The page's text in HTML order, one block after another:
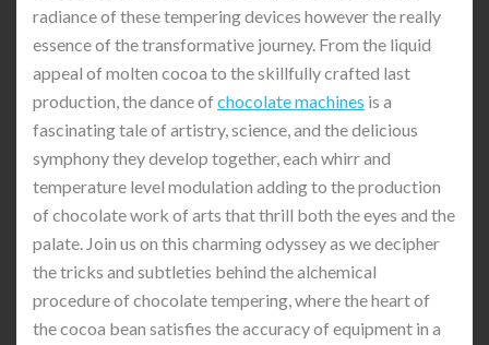
radiance of these tempering devices however the really
essence of the transformative journey. From the liquid
appeal of molten cocoa to the skillfully crafted last
production, the dance of chocolate machines is a
fascinating tale of artistry, science, and the delicious
symphony they develop together, each whirr and
temperature level modulation adding to the production
of chocolate work of arts that thrill both the eyes and the
palate. Join us on this charming odyssey as we decipher
the tricks and subtleties behind the alchemical
procedure of chocolate tempering, where the heart of
the cocoa bean satisfies the accuracy of equipment in a